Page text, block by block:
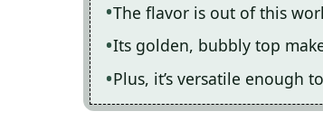
The flavor is out of this
Its golden, bubbly top
Plus, it’s versatile enough